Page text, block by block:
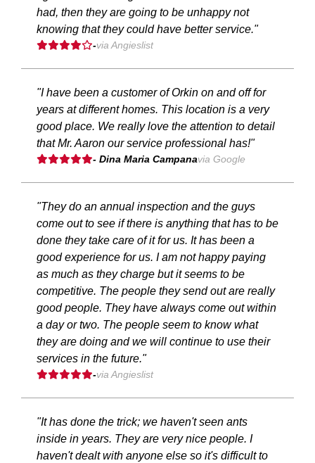
had, then they are going to be unhappy not
knowing that they could have better service."
-via Angieslist
"I have been a customer of Orkin on and off for
years at different homes. This location is a very
good place. We really love the attention to detail
that Mr. Aaron our service professional has!"
- Dina Maria Campanavia Google
"They do an annual inspection and the guys
come out to see if there is anything that has to be
done they take care of it for us. It has been a
good experience for us. I am not happy paying
as much as they charge but it seems to be
competitive. The people they send out are really
good people. They have always come out within
a day or two. The people seem to know what
they are doing and we will continue to use their
services in the future."
-via Angieslist
"It has done the trick; we haven't seen ants
inside in years. They are very nice people. I
haven't dealt with anyone else so it's difficult to